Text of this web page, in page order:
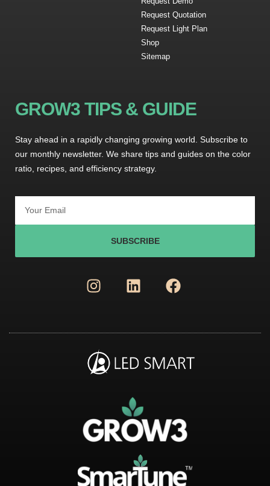
Request Quotation
Request Light Plan
Shop
Sitemap
GROW3 TIPS & GUIDE
Stay ahead in a rapidly changing growing world. Subscribe to
our monthly newsletter. We share tips and guides on the color
ratio, recipes, and efficiency strategy.
SUBSCRIBE